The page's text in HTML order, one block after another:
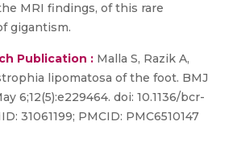
MRI findings, of this rare
gigantism.
Publication : Malla S, Razik A,
lipomatosa of the foot. BMJ
6;12(5):e229464. doi: 10.1136/bcr-
31061199; PMCID: PMC6510147